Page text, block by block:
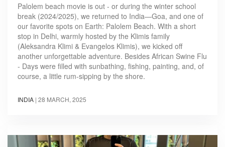
Palolem beach movie is out - or during the winter school
break (2024/2025), we returned to India—Goa, and one of
our favorite spots on Earth: Palolem Beach. With a short
stop in Delhi, warmly hosted by the Klimis family
(Aleksandra Klimi & Evangelos Klimis), we kicked off
another unforgettable adventure. Besides African Swine Flu
- Days were filled with sunbathing, fishing, painting, and, of
course, a little rum-sipping by the shore.
INDIA | 28 MARCH, 2025